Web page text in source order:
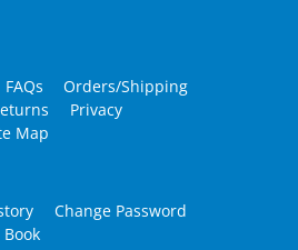
FAQs
Orders/Shipping
Privacy
Map
Change Password